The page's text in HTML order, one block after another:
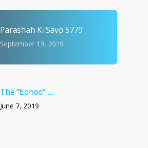
Parashah Ki Savo 5779
September 19, 2019
The “Ephod” …
June 7, 2019